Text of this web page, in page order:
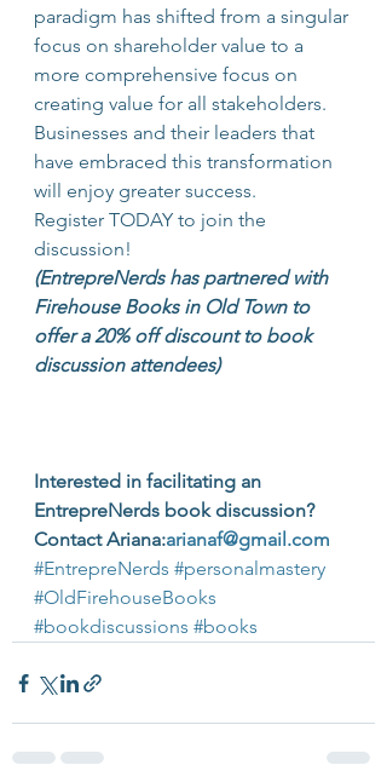
paradigm has shifted from a singular
focus on shareholder value to a
more comprehensive focus on
creating value for all stakeholders.
Businesses and their leaders that
have embraced this transformation
will enjoy greater success.
Register TODAY to join the
discussion!
(EntrepreNerds has partnered with
Firehouse Books in Old Town to
offer a 20% off discount to book
discussion attendees)
Interested in facilitating an
EntrepreNerds book discussion?
Contact Ariana:arianaf@gmail.com
#EntrepreNerds #personalmastery
#OldFirehouseBooks
#bookdiscussions #books